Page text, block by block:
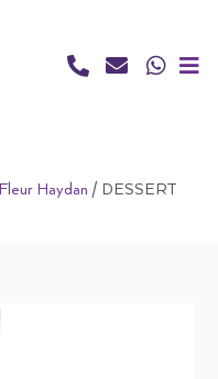
Fleur Haydan / DESSERT